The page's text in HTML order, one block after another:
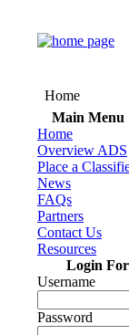
Home
Main Menu
Home
Overview ADS
Place a
News
FAQs
Partners
Contact Us
Resources
Login
Username
Password